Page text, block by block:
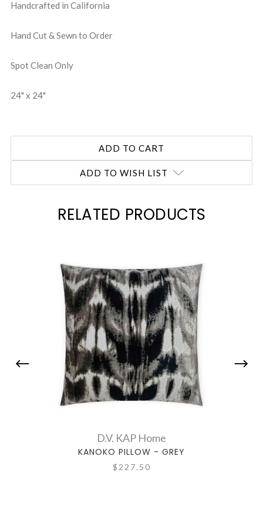
Handcrafted in California
Hand Cut & Sewn to Order
Spot Clean Only
24" x 24"
ADD TO WISH LIST
RELATED PRODUCTS
D.V. KAP Home
KANOKO PILLOW - GREY
$227.50